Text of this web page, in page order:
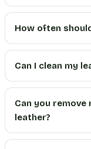
How often
Can I clean my
Can you
leather?